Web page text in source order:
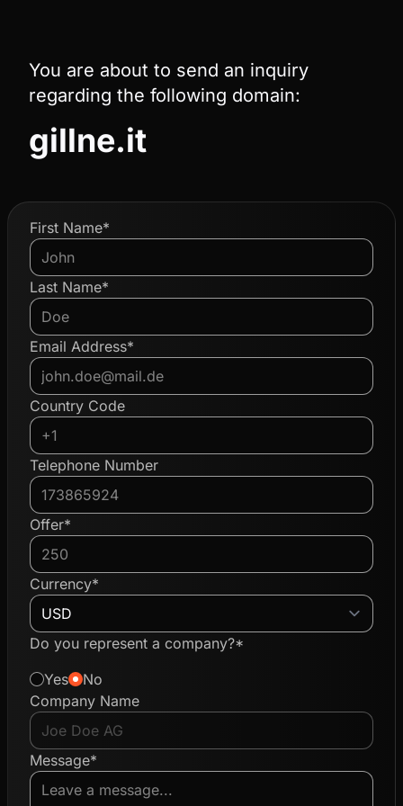
You are about to send an inquiry
regarding the following domain:
gillne.it
First Name*
Last Name*
Email Address*
Country Code
Telephone Number
Offer*
Currency*
Do you represent a company?*
Yes
No
Company Name
Message*